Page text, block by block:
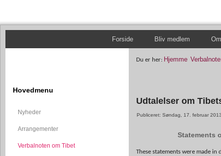
Forside Bliv medlem
Hovedmenu
Nyheder
Arrangementer
Verbalnoten om Tibet
Du er her: Hjemme
Udtalelser om
Publiceret: Søndag, 17. februar
Statements
These statements were made